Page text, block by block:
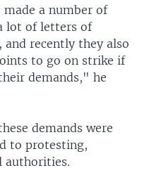
a number of
lot of letters of
recently they also
to go on strike if
demands," he
demands were
to protesting,
authorities.